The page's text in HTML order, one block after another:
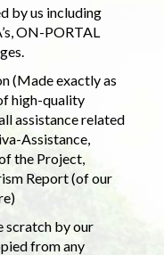
by us including
ON-PORTAL
(Made exactly as
high-quality
assistance related
Assistance,
the Project,
Report (of our
scratch by our
from any